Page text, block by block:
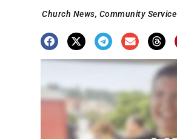
Church News, Community Service